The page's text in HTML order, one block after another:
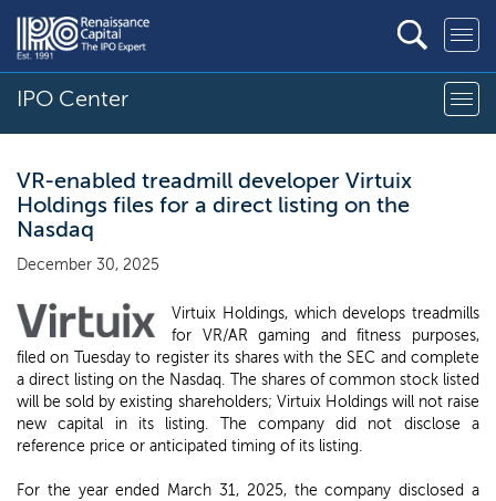
IPO Center
VR-enabled treadmill developer Virtuix
Holdings files for a direct listing on the
Nasdaq
December 30, 2025
Virtuix Holdings, which develops treadmills
for VR/AR gaming and fitness purposes,
filed on Tuesday to register its shares with the SEC and complete
a direct listing on the Nasdaq. The shares of common stock listed
will be sold by existing shareholders; Virtuix Holdings will not raise
new capital in its listing. The company did not disclose a
reference price or anticipated timing of its listing.
For the year ended March 31, 2025, the company disclosed a